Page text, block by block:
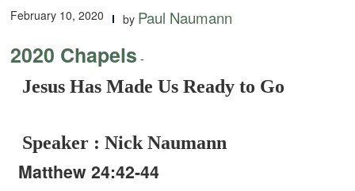
February 10, 2020 by Paul Naumann
2020 Chapels -
Jesus Has Made Us Ready to Go
Speaker : Nick Naumann
Matthew 24:42-44